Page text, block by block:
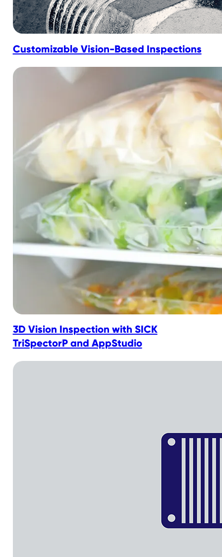
Customizable Vision-Based Inspections
3D Vision Inspection with SICK
TriSpectorP and AppStudio